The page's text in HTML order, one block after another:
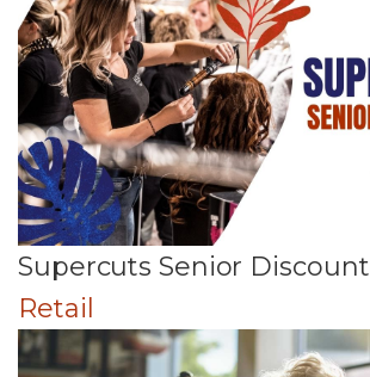
Supercuts Senior Discount
Retail